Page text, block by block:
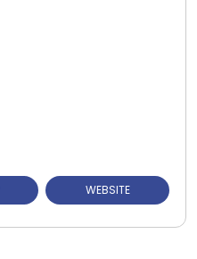
WEBSITE